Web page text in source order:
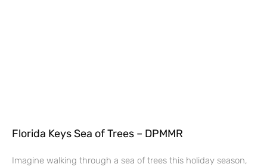
Florida Keys Sea of Trees – DPMMR
Imagine walking through a sea of trees this holiday season,